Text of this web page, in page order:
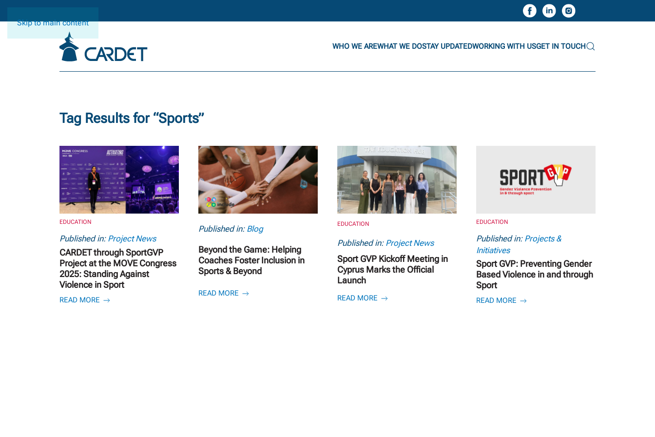
Skip to main content
WHO WE AREWHAT WE DOSTAY UPDATEDWORKING WITH USGET IN TOUCH
Tag Results for “Sports”
EDUCATION
Published in: Project News
CARDET through SportGVP
Project at the MOVE Congress
2025: Standing Against
Violence in Sport
READ MORE
Published in: Blog
Beyond the Game: Helping
Coaches Foster Inclusion in
Sports & Beyond
READ MORE
EDUCATION
Published in: Project News
Sport GVP Kickoff Meeting in
Cyprus Marks the Official
Launch
READ MORE
EDUCATION
Published in: Projects &
Initiatives
Sport GVP: Preventing Gender
Based Violence in and through
Sport
READ MORE